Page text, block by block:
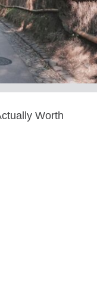
Worth